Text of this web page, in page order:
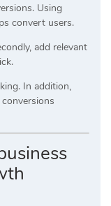
Using
convert users.
add relevant
In addition,